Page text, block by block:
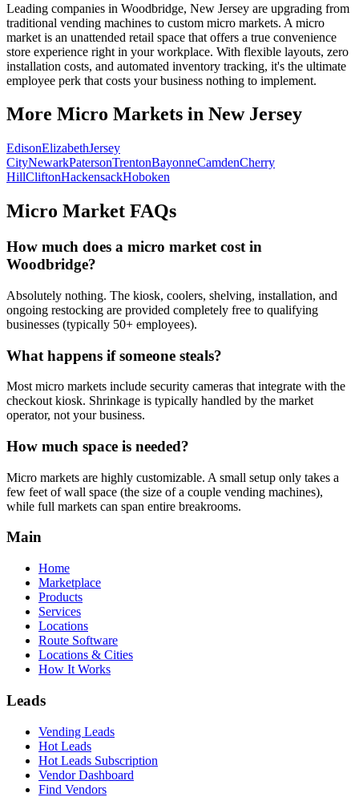
Leading companies in Woodbridge, New Jersey are upgrading from
traditional vending machines to custom micro markets. A micro
market is an unattended retail space that offers a true convenience
store experience right in your workplace. With flexible layouts, zero
installation costs, and automated inventory tracking, it's the ultimate
employee perk that costs your business nothing to implement.
More Micro Markets in New Jersey
EdisonElizabethJersey
CityNewarkPatersonTrentonBayonneCamdenCherry
HillCliftonHackensackHoboken
Micro Market FAQs
How much does a micro market cost in
Woodbridge?
Absolutely nothing. The kiosk, coolers, shelving, installation, and
ongoing restocking are provided completely free to qualifying
businesses (typically 50+ employees).
What happens if someone steals?
Most micro markets include security cameras that integrate with the
checkout kiosk. Shrinkage is typically handled by the market
operator, not your business.
How much space is needed?
Micro markets are highly customizable. A small setup only takes a
few feet of wall space (the size of a couple vending machines),
while full markets can span entire breakrooms.
Main
Home
Marketplace
Products
Services
Locations
Route Software
Locations & Cities
How It Works
Leads
Vending Leads
Hot Leads
Hot Leads Subscription
Vendor Dashboard
Find Vendors